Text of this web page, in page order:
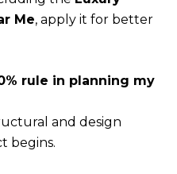
Me, apply it for better
rule in planning my
and design
begins.